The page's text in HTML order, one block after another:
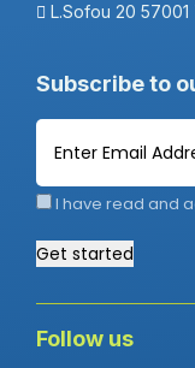
L.Sofou 20
Subscribe to
I have read and
Get started
Follow us